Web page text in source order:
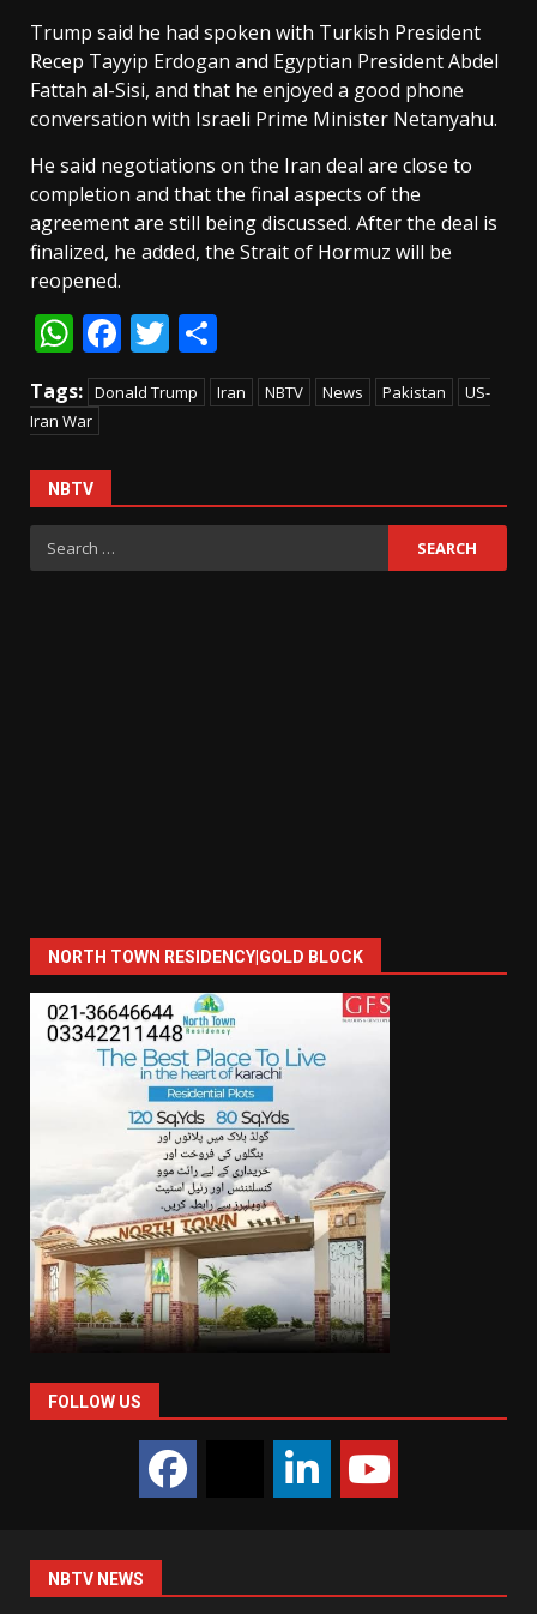
Trump said he had spoken with Turkish President
Recep Tayyip Erdogan and Egyptian President Abdel
Fattah al-Sisi, and that he enjoyed a good phone
conversation with Israeli Prime Minister Netanyahu.
He said negotiations on the Iran deal are close to
completion and that the final aspects of the
agreement are still being discussed. After the deal is
finalized, he added, the Strait of Hormuz will be
reopened.
WhatsApp
Facebook
Twitter
Tags: Donald Trump Iran NBTV News Pakistan
US-
Iran War
NBTV
Search
for:
NORTH TOWN RESIDENCY|GOLD BLOCK
FOLLOW US
NBTV NEWS